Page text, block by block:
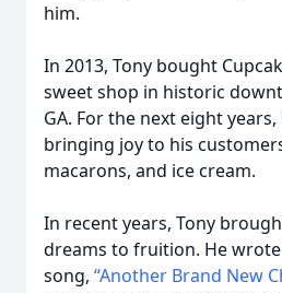
him.
In 2013, Tony bought
sweet shop in historic
GA. For the next eight
bringing joy to his
macarons, and ice cream.
In recent years, Tony
dreams to fruition. He
song, “Another Brand New